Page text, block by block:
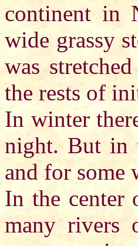
continent in
wide grassy
was
the rests of
In winter
night. But in
and for some
In the center
many rivers